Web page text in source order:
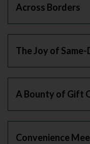
Across Borders
The Joy of
A Bounty of Gift
Convenience